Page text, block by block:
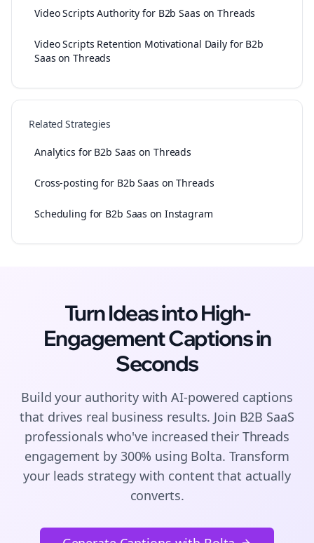
Video Scripts Authority for B2b Saas on Threads
Video Scripts Retention Motivational Daily for B2b
Saas on Threads
Related Strategies
Analytics for B2b Saas on Threads
Cross-posting for B2b Saas on Threads
Scheduling for B2b Saas on Instagram
Turn Ideas into High-
EngagementCaptionsin
Seconds
Build your authority with AI-powered captions
that drives real business results. Join B2B SaaS
professionals who've increased their Threads
engagement by 300% using Bolta. Transform
your leads strategy with content that actually
converts.